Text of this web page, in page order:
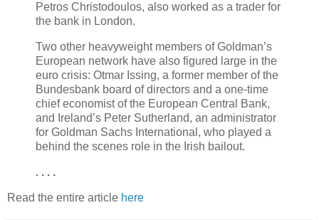
Petros Christodoulos, also worked as a trader for
the bank in London.
Two other heavyweight members of Goldman’s
European network have also figured large in the
euro crisis: Otmar Issing, a former member of the
Bundesbank board of directors and a one-time
chief economist of the European Central Bank,
and Ireland’s Peter Sutherland, an administrator
for Goldman Sachs International, who played a
behind the scenes role in the Irish bailout.
. . . .
Read the entire article here